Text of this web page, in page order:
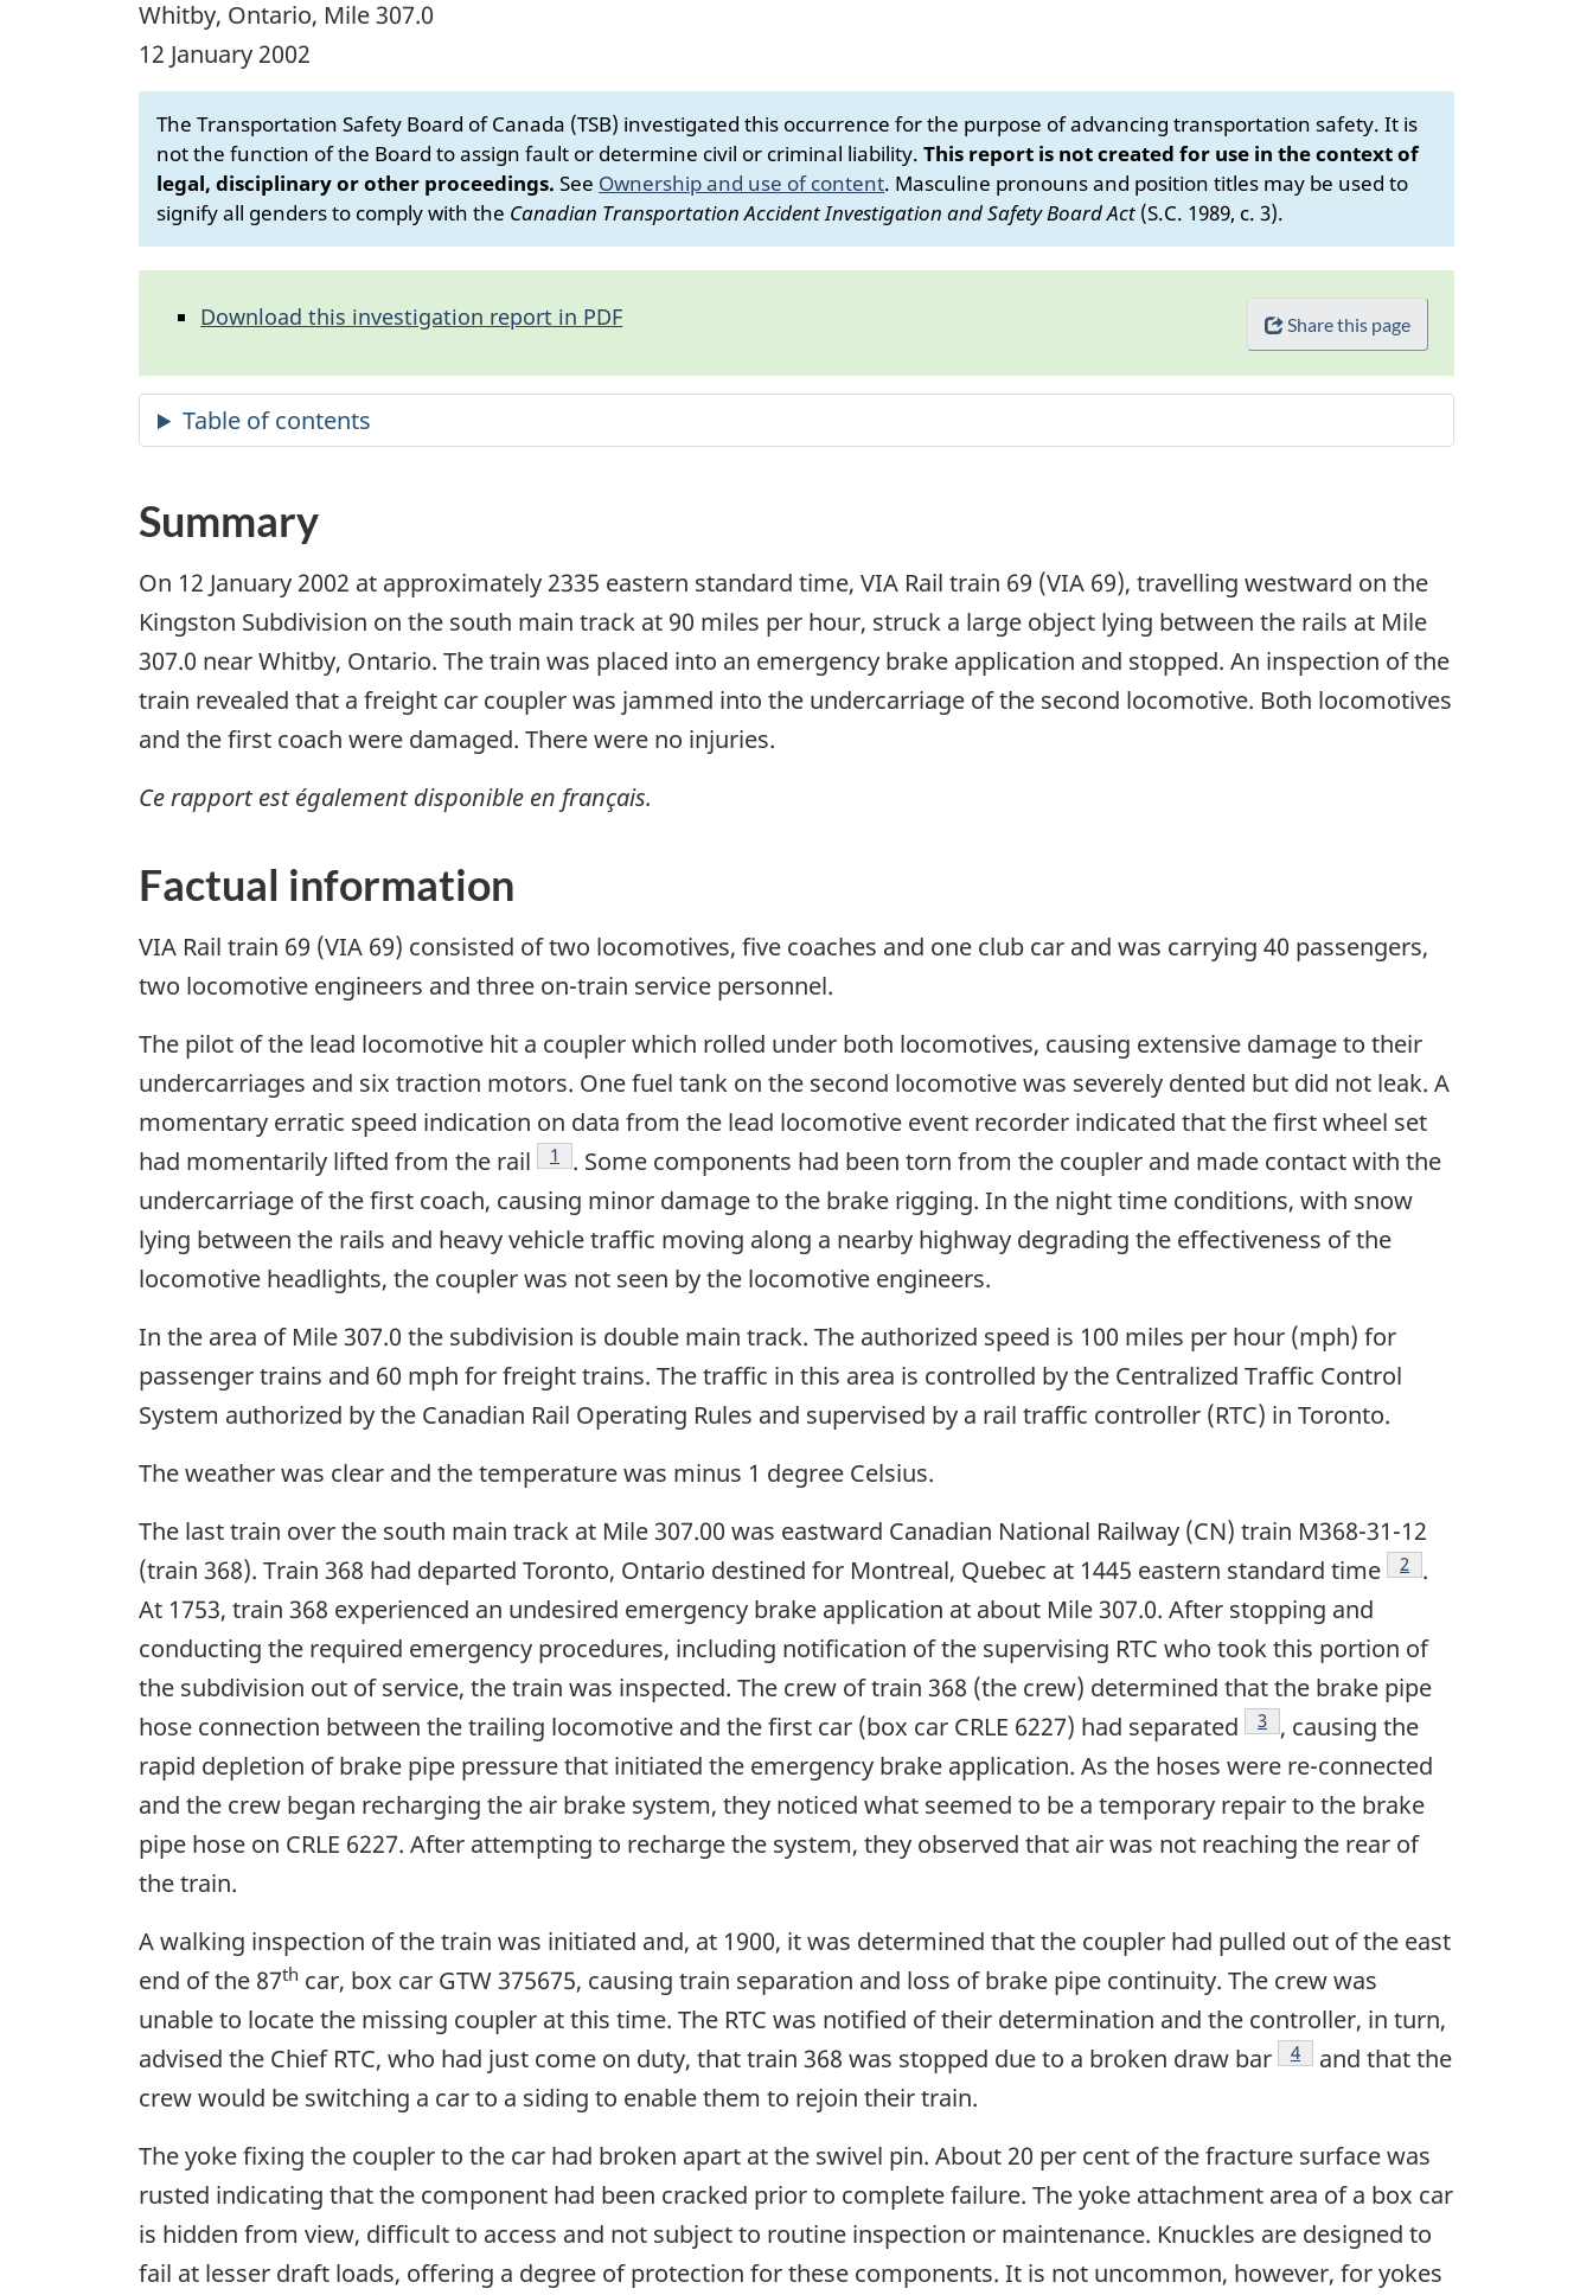
Whitby, Ontario, Mile 307.0
12 January 2002
The Transportation Safety Board of Canada (TSB) investigated this occurrence for the purpose of advancing transportation safety. It is
not the function of the Board to assign fault or determine civil or criminal liability. This report is not created for use in the context of
legal, disciplinary or other proceedings. See Ownership and use of content. Masculine pronouns and position titles may be used to
signify all genders to comply with the Canadian Transportation Accident Investigation and Safety Board Act (S.C. 1989, c. 3).
Share this page
Download this investigation report in PDF
Summary
On 12 January 2002 at approximately 2335 eastern standard time, VIA Rail train 69 (VIA 69), travelling westward on the
Kingston Subdivision on the south main track at 90 miles per hour, struck a large object lying between the rails at Mile
307.0 near Whitby, Ontario. The train was placed into an emergency brake application and stopped. An inspection of the
train revealed that a freight car coupler was jammed into the undercarriage of the second locomotive. Both locomotives
and the first coach were damaged. There were no injuries.
Ce rapport est également disponible en français.
Factual information
VIA Rail train 69 (VIA 69) consisted of two locomotives, five coaches and one club car and was carrying 40 passengers,
two locomotive engineers and three on-train service personnel.
The pilot of the lead locomotive hit a coupler which rolled under both locomotives, causing extensive damage to their
undercarriages and six traction motors. One fuel tank on the second locomotive was severely dented but did not leak. A
momentary erratic speed indication on data from the lead locomotive event recorder indicated that the first wheel set
had momentarily lifted from the rail
Footnote
1
. Some components had been torn from the coupler and made contact with the
undercarriage of the first coach, causing minor damage to the brake rigging. In the night time conditions, with snow
lying between the rails and heavy vehicle traffic moving along a nearby highway degrading the effectiveness of the
locomotive headlights, the coupler was not seen by the locomotive engineers.
In the area of Mile 307.0 the subdivision is double main track. The authorized speed is 100 miles per hour (mph) for
passenger trains and 60 mph for freight trains. The traffic in this area is controlled by the Centralized Traffic Control
System authorized by the Canadian Rail Operating Rules and supervised by a rail traffic controller (RTC) in Toronto.
The weather was clear and the temperature was minus 1 degree Celsius.
The last train over the south main track at Mile 307.00 was eastward Canadian National Railway (CN) train M368-31-12
(train 368). Train 368 had departed Toronto, Ontario destined for Montreal, Quebec at 1445 eastern standard time
Footnote
2
.
At 1753, train 368 experienced an undesired emergency brake application at about Mile 307.0. After stopping and
conducting the required emergency procedures, including notification of the supervising RTC who took this portion of
the subdivision out of service, the train was inspected. The crew of train 368 (the crew) determined that the brake pipe
hose connection between the trailing locomotive and the first car (box car CRLE 6227) had separated
Footnote
3 , causing the
rapid depletion of brake pipe pressure that initiated the emergency brake application. As the hoses were re-connected
and the crew began recharging the air brake system, they noticed what seemed to be a temporary repair to the brake
pipe hose on CRLE 6227. After attempting to recharge the system, they observed that air was not reaching the rear of
the train.
A walking inspection of the train was initiated and, at 1900, it was determined that the coupler had pulled out of the east
end of the 87th car, box car GTW 375675, causing train separation and loss of brake pipe continuity. The crew was
unable to locate the missing coupler at this time. The RTC was notified of their determination and the controller, in turn,
advised the Chief RTC, who had just come on duty, that train 368 was stopped due to a broken draw bar
Footnote
4
and that the
crew would be switching a car to a siding to enable them to rejoin their train.
The yoke fixing the coupler to the car had broken apart at the swivel pin. About 20 per cent of the fracture surface was
rusted indicating that the component had been cracked prior to complete failure. The yoke attachment area of a box car
is hidden from view, difficult to access and not subject to routine inspection or maintenance. Knuckles are designed to
fail at lesser draft loads, offering a degree of protection for these components. It is not uncommon, however, for yokes